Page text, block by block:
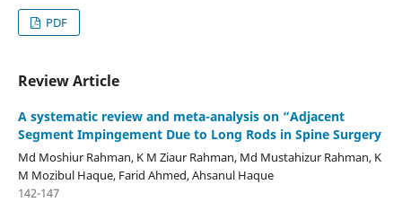
PDF
Review Article
A systematic review and meta-analysis on “Adjacent
Segment Impingement Due to Long Rods in Spine Surgery
Md Moshiur Rahman, K M Ziaur Rahman, Md Mustahizur Rahman, K
M Mozibul Haque, Farid Ahmed, Ahsanul Haque
142-147